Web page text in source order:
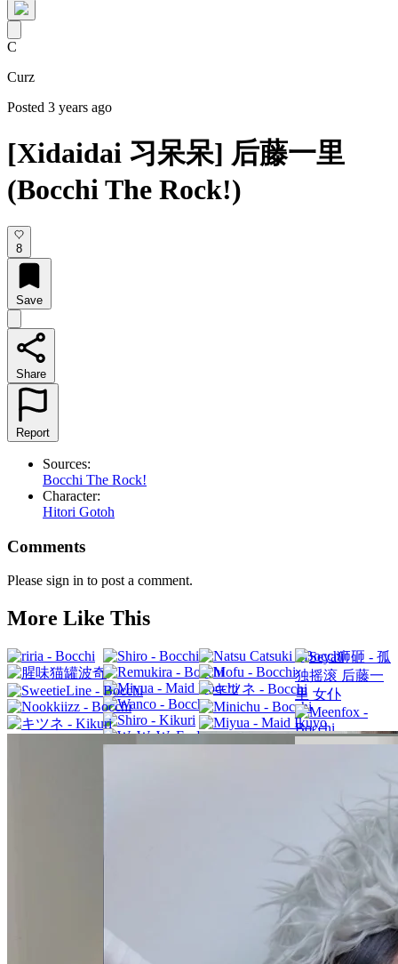
C
Curz
Posted 3 years ago
[Xidaidai 习呆呆] 后藤一里
(Bocchi The Rock!)
8
Save
Share
Report
Sources:
Bocchi The Rock!
Character:
Hitori Gotoh
Comments
Please sign in to post a comment.
More Like This